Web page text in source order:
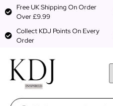
Free UK Shipping On Order
Over £9.99
Collect KDJ Points On Every
Order